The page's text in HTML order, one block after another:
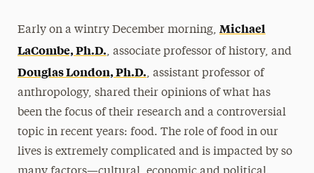
Research Magazine
The Delphian: Student Newspaper
Early on a wintry December morning, Michael
LaCombe, Ph.D., associate professor of history, and
Douglas London, Ph.D., assistant professor of
anthropology, shared their opinions of what has
been the focus of their research and a controversial
topic in recent years: food. The role of food in our
lives is extremely complicated and is impacted by so